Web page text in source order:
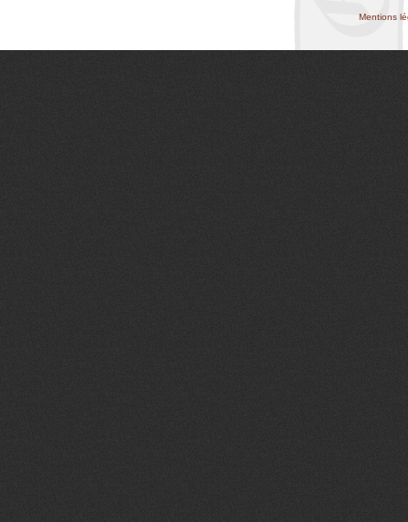
Mentions